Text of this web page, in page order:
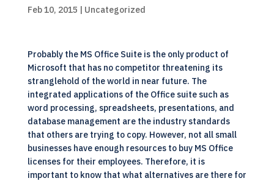
Feb 10, 2015 | Uncategorized
Probably the MS Office Suite is the only product of
Microsoft that has no competitor threatening its
stranglehold of the world in near future. The
integrated applications of the Office suite such as
word processing, spreadsheets, presentations, and
database management are the industry standards
that others are trying to copy. However, not all small
businesses have enough resources to buy MS Office
licenses for their employees. Therefore, it is
important to know that what alternatives are there for